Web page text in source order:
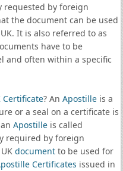
requested by foreign
the document can be used
It is also referred to as
have to be
and often within a specific
Certificate? An Apostilleis a
or a seal on a certificate is
Apostilleis called
required by foreign
documentto be used for
Certificates issued in